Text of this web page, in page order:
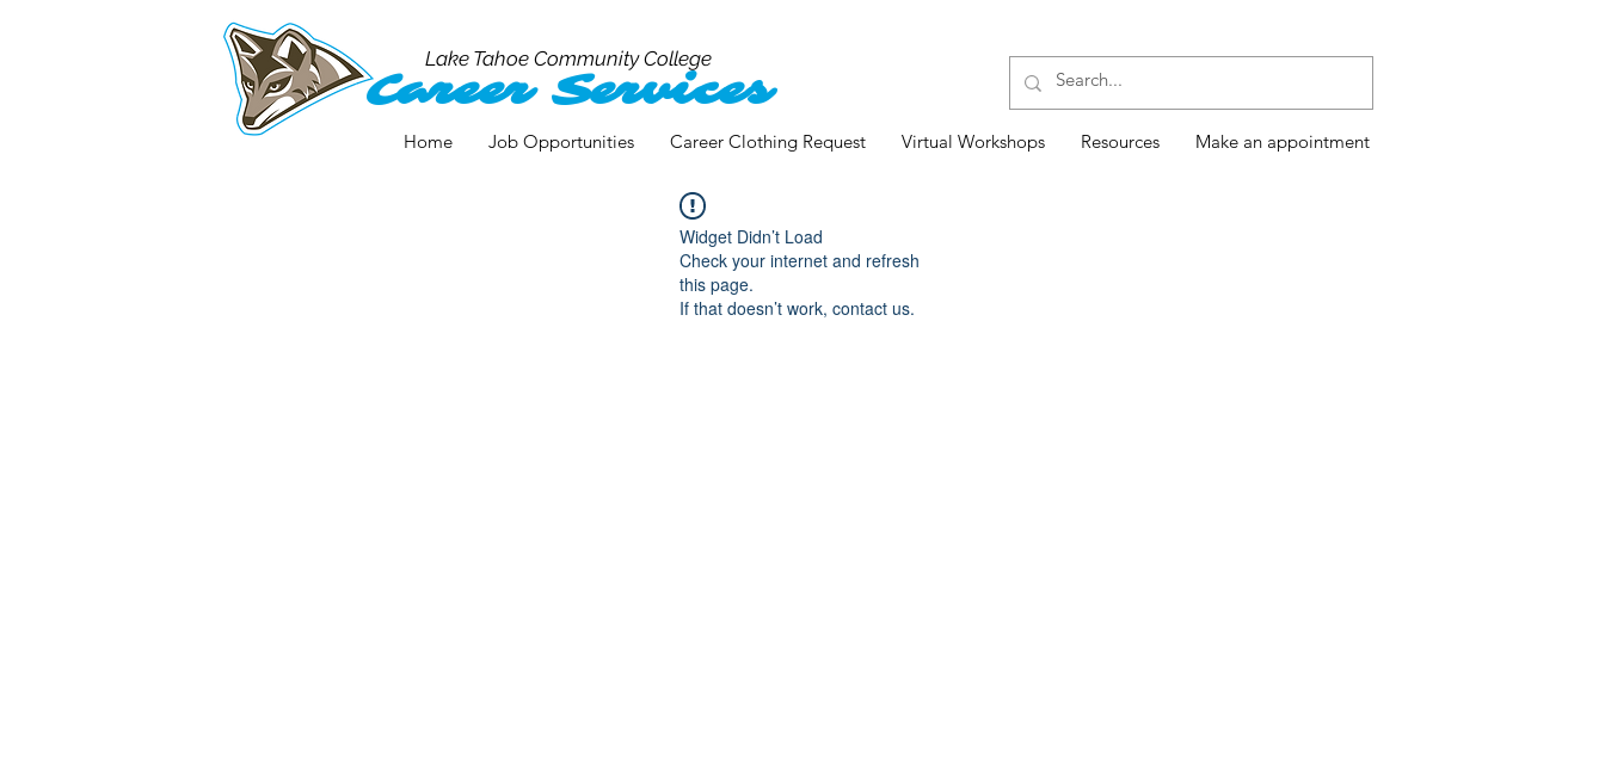
Home Job Opportunities Career Clothing Request Virtual Workshops Resources Make an appointment
Career Services
Lake Tahoe Community College
Widget Didn’t Load
Check your internet and refresh
this page.
If that doesn’t work, contact us.